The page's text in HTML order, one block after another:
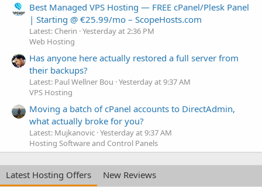
Best Managed VPS Hosting — FREE cPanel/Plesk Panel
| Starting @ €25.99/mo – ScopeHosts.com
Latest: Cherin Yesterday at 2:36 PM
Web Hosting
Has anyone here actually restored a full server from
their backups?
Latest: Paul Wellner Bou Yesterday at 9:37 AM
VPS Hosting
Moving a batch of cPanel accounts to DirectAdmin,
what actually broke for you?
Latest: Mujkanovic Yesterday at 9:37 AM
Hosting Software and Control Panels
Latest Hosting Offers
New Reviews